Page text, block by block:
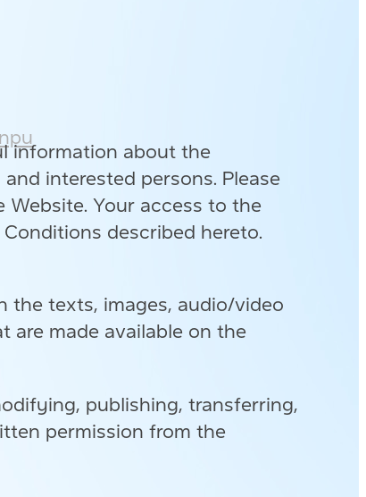
information about the
interested persons. Please
Your access to the
described hereto.
the texts, images, audio/video
are made available on the
publishing, transferring,
permission from the